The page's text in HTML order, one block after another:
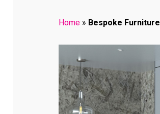
Home » Bespoke Furniture